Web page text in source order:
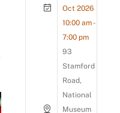
Oct 2026
10:00 am -
7:00 pm
93
Stamford
Road,
National
Museum